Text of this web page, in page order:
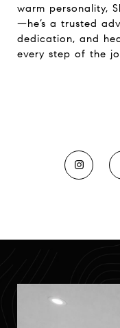
warm personality,
—he’s a trusted
dedication, and
every step of the